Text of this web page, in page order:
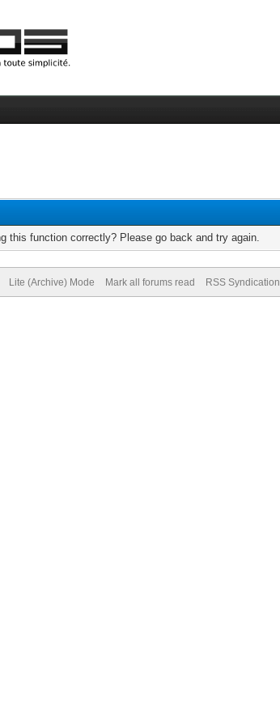
this function correctly? Please go back and try again.
Lite (Archive) Mode Mark all forums read RSS Syndication